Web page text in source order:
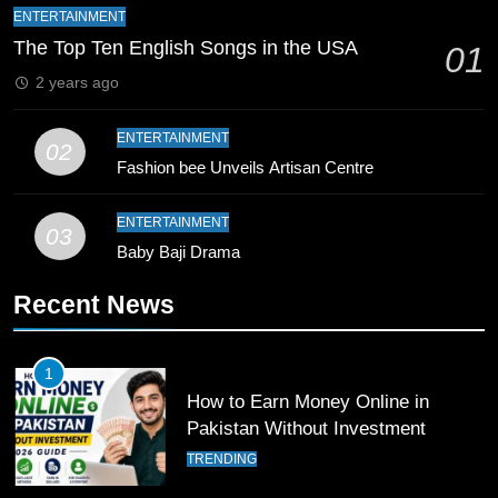
Coaching Pakistan Against New
Zealand
9
Bahawalpur’s Muhammad Akram
Record
SPORTS
Waziristan Goes Viral Across
11
Patrik Schick Fires Leverkusen
ENTERTAINMENT
The Top Ten English Songs in the USA 01
2 years ago
02
ENTERTAINMENT
Fashion bee Unveils Artisan Centre
03
ENTERTAINMENT
Baby Baji Drama
Recent News
1
How to Earn Money Online in
Pakistan Without Investment
TRENDING